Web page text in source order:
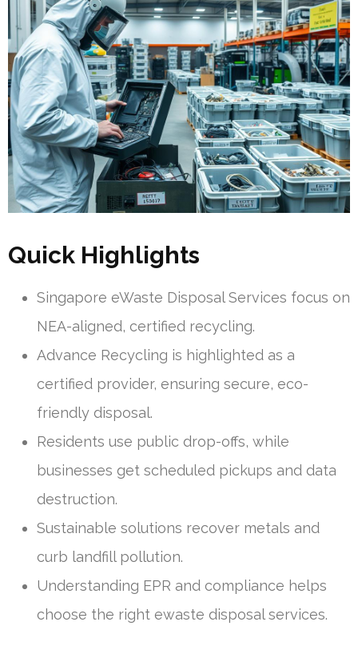
Quick Highlights
Singapore eWaste Disposal Services focus on
NEA-aligned, certified recycling.
Advance Recycling is highlighted as a
certified provider, ensuring secure, eco-
friendly disposal.
Residents use public drop-offs, while
businesses get scheduled pickups and data
destruction.
Sustainable solutions recover metals and
curb landfill pollution.
Understanding EPR and compliance helps
choose the right ewaste disposal services.